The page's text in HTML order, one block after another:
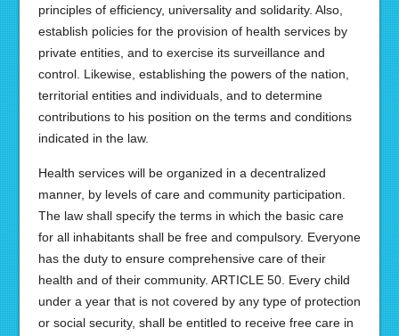
principles of efficiency, universality and solidarity. Also,
establish policies for the provision of health services by
private entities, and to exercise its surveillance and
control. Likewise, establishing the powers of the nation,
territorial entities and individuals, and to determine
contributions to his position on the terms and conditions
indicated in the law.
Health services will be organized in a decentralized
manner, by levels of care and community participation.
The law shall specify the terms in which the basic care
for all inhabitants shall be free and compulsory. Everyone
has the duty to ensure comprehensive care of their
health and of their community. ARTICLE 50. Every child
under a year that is not covered by any type of protection
or social security, shall be entitled to receive free care in